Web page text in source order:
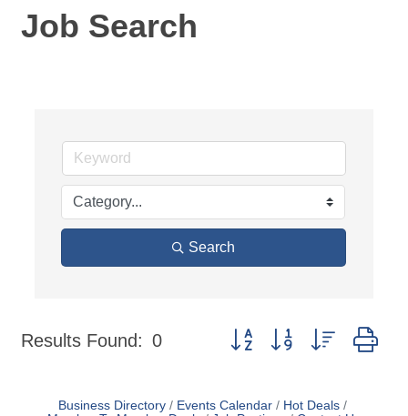
Job Search
Search
Results Found: 0 Button group with nested
Business Directory Events Calendar
Hot Deals